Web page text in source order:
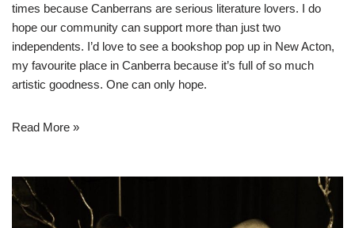
times because Canberrans are serious literature lovers. I do
hope our community can support more than just two
independents. I’d love to see a bookshop pop up in New Acton,
my favourite place in Canberra because it’s full of so much
artistic goodness. One can only hope.
Read More »